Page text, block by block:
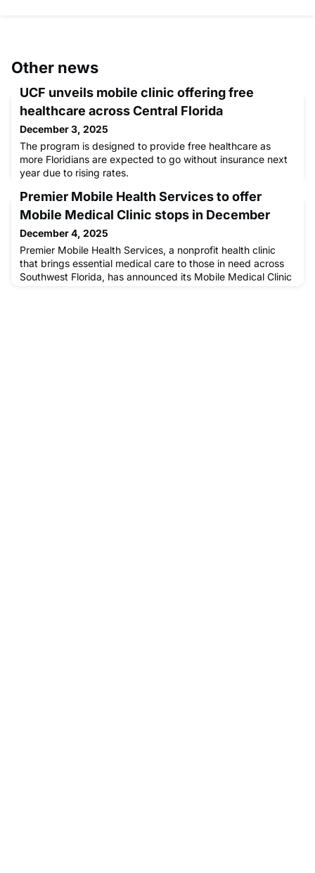
Other news
UCF unveils mobile clinic offering free
healthcare across Central Florida
December 3, 2025
The program is designed to provide free healthcare as
more Floridians are expected to go without insurance next
year due to rising rates.
Premier Mobile Health Services to offer
Mobile Medical Clinic stops in December
December 4, 2025
Premier Mobile Health Services, a nonprofit health clinic
that brings essential medical care to those in need across
Southwest Florida, has announced its Mobile Medical Clinic